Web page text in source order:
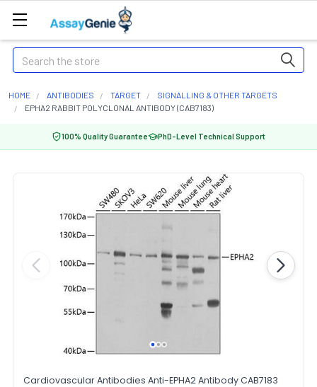
Search
HOME ANTIBODIES TARGET
SIGNALLING & OTHER TARGETS
EPHA2 RABBIT POLYCLONAL ANTIBODY (CAB7183)
100% Quality Guarantee PhD-Level Technical Support
Cardiovascular Antibodies Anti-EPHA2 Antibody CAB7183